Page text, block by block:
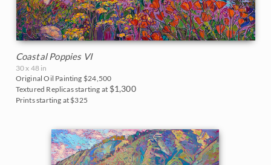
Coastal Poppies VI
30 x 48 in
Original Oil Painting $24,500
Textured Replicas starting at $1,300
Prints starting at $325